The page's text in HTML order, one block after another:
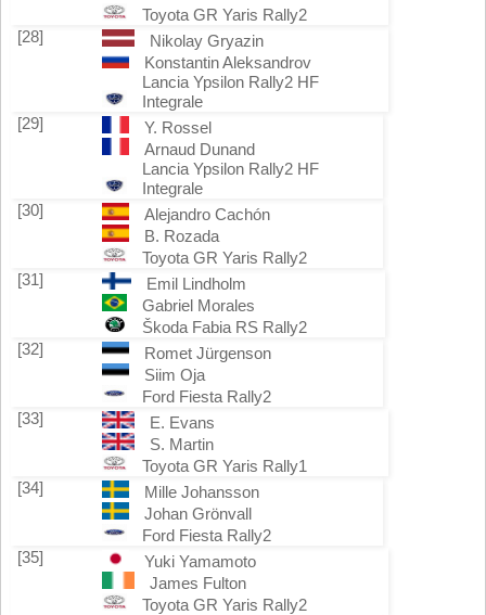
Toyota GR Yaris Rally2
[28]
Nikolay Gryazin
Konstantin Aleksandrov
Lancia Ypsilon Rally2 HF
Integrale
[29]
Y. Rossel
Arnaud Dunand
Lancia Ypsilon Rally2 HF
Integrale
[30]
Alejandro Cachón
B. Rozada
Toyota GR Yaris Rally2
[31]
Emil Lindholm
Gabriel Morales
Škoda Fabia RS Rally2
[32]
Romet Jürgenson
Siim Oja
Ford Fiesta Rally2
[33]
E. Evans
S. Martin
Toyota GR Yaris Rally1
[34]
Mille Johansson
Johan Grönvall
Ford Fiesta Rally2
[35]
Yuki Yamamoto
James Fulton
Toyota GR Yaris Rally2